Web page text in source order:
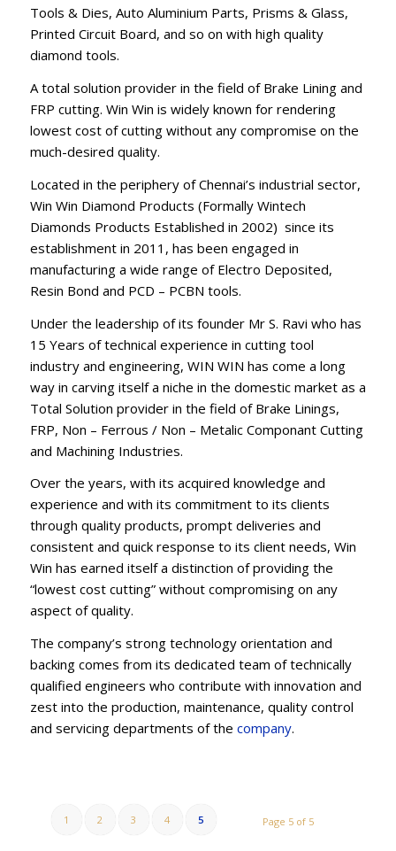
Tools & Dies, Auto Aluminium Parts, Prisms & Glass,
Printed Circuit Board, and so on with high quality
diamond tools.
A total solution provider in the field of Brake Lining and
FRP cutting. Win Win is widely known for rendering
lowest cost of cutting without any compromise on the
much-desired quality.
Located in the periphery of Chennai’s industrial sector,
Win Win Diamond Products (Formally Wintech
Diamonds Products Established in 2002) since its
establishment in 2011, has been engaged in
manufacturing a wide range of Electro Deposited,
Resin Bond and PCD – PCBN tools.
Under the leadership of its founder Mr S. Ravi who has
15 Years of technical experience in cutting tool
industry and engineering, WIN WIN has come a long
way in carving itself a niche in the domestic market as a
Total Solution provider in the field of Brake Linings,
FRP, Non – Ferrous / Non – Metalic Componant Cutting
and Machining Industries.
Over the years, with its acquired knowledge and
experience and with its commitment to its clients
through quality products, prompt deliveries and
consistent and quick response to its client needs, Win
Win has earned itself a distinction of providing the
“lowest cost cutting” without compromising on any
aspect of quality.
The company’s strong technology orientation and
backing comes from its dedicated team of technically
qualified engineers who contribute with innovation and
zest into the production, maintenance, quality control
and servicing departments of the company.
Page 5 of 5
1 2 3 4 5